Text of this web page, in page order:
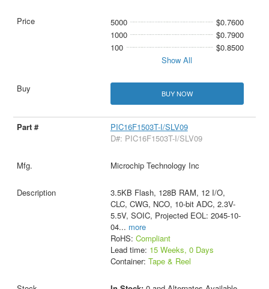
5000
$0.7600
1000
$0.7900
100
$0.8500
Show All
BUY NOW
PIC16F1503T-I/SLV09
D#: PIC16F1503T-I/SLV09
Microchip Technology Inc
3.5KB Flash, 128B RAM, 12 I/O,
CLC, CWG, NCO, 10-bit ADC, 2.3V-
5.5V, SOIC, Projected EOL: 2045-10-
04... more
RoHS: Compliant
Lead time: 15 Weeks, 0 Days
Container: Tape & Reel